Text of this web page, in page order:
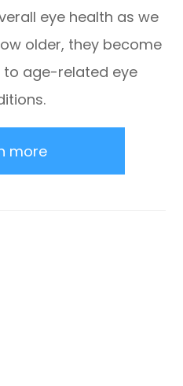
eye health as we
older, they become
age-related eye
more